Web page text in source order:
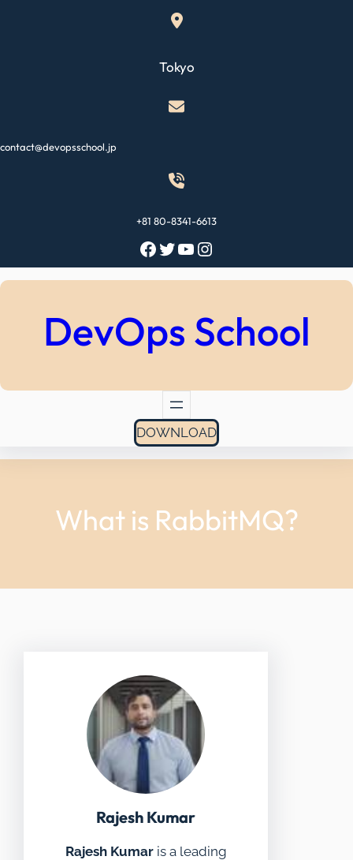
Tokyo
contact@devopsschool.jp
+81 80-8341-6613
Facebook Twitter YouTube Instagram
DevOps School
DOWNLOAD
What is RabbitMQ?
Rajesh Kumar
Rajesh Kumaris a leading